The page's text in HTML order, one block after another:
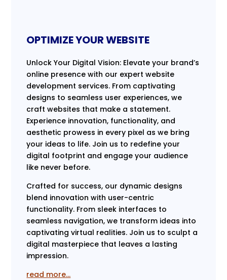
OPTIMIZE YOUR WEBSITE
Unlock Your Digital Vision: Elevate your brand’s
online presence with our expert website
development services. From captivating
designs to seamless user experiences, we
craft websites that make a statement.
Experience innovation, functionality, and
aesthetic prowess in every pixel as we bring
your ideas to life. Join us to redefine your
digital footprint and engage your audience
like never before.
Crafted for success, our dynamic designs
blend innovation with user-centric
functionality. From sleek interfaces to
seamless navigation, we transform ideas into
captivating virtual realities. Join us to sculpt a
digital masterpiece that leaves a lasting
impression.
read more…